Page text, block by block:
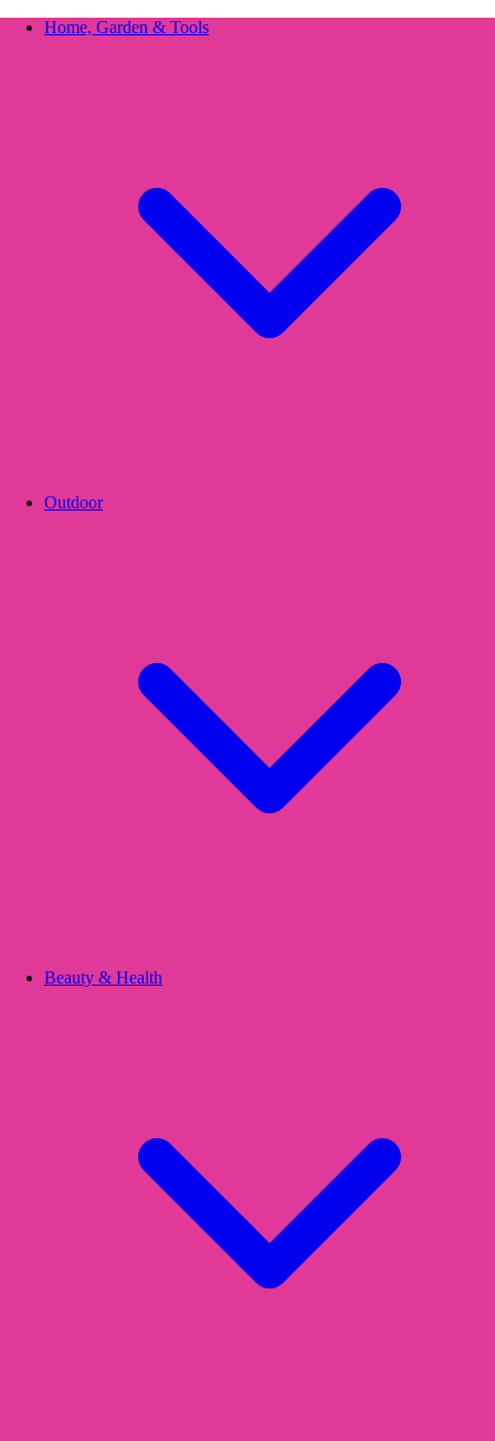
Home, Garden & Tools
Outdoor
Beauty & Health